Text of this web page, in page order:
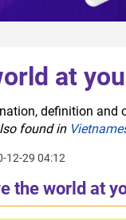
at
definition and
found in
12-29 04:12
the world at